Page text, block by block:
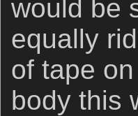
would be
equally
of tape
body this